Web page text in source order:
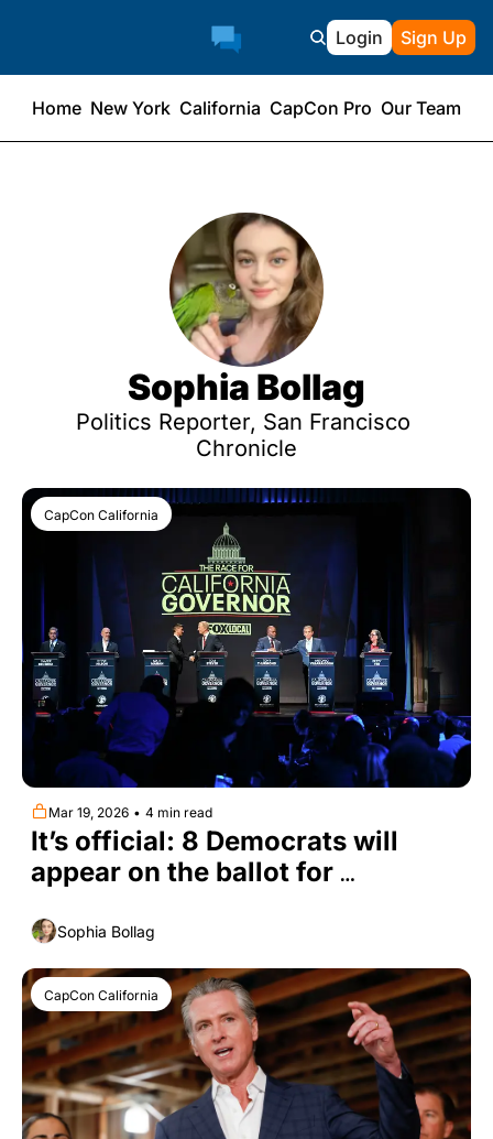
Login Sign Up
Home New York California CapCon Pro Our Team
Sophia Bollag
Politics Reporter, San Francisco
Chronicle
CapCon California
Mar 19, 2026 • 4 min read
It’s official: 8 Democrats will
appear on the ballot for
Sophia Bollag
CapCon California